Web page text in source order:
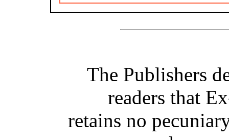
The Publishers
readers that
retains no